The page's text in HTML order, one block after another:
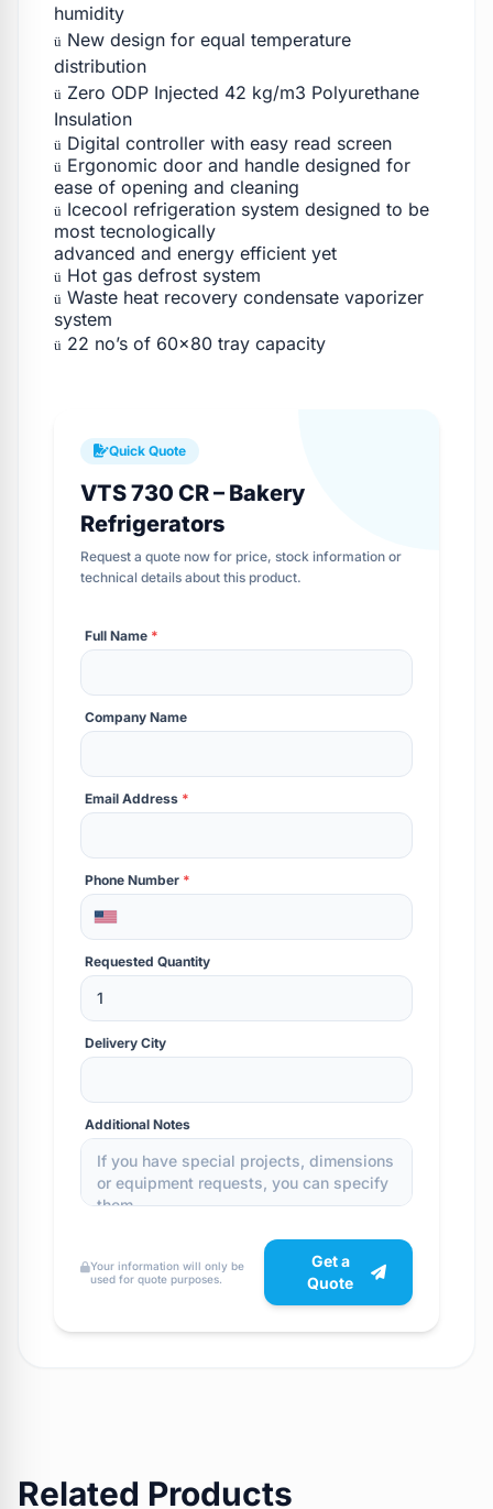
humidity
ü New design for equal temperature
distribution
ü Zero ODP Injected 42 kg/m3 Polyurethane
Insulation
ü Digital controller with easy read screen
ü Ergonomic door and handle designed for
ease of opening and cleaning
ü Icecool refrigeration system designed to be
most tecnologically
advanced and energy efficient yet
ü Hot gas defrost system
ü Waste heat recovery condensate vaporizer
system
ü 22 no’s of 60×80 tray capacity
Quick Quote
VTS 730 CR – Bakery
Refrigerators
Request a quote now for price, stock information or
technical details about this product.
Full Name *
Company Name
Email Address *
Phone Number *
Requested Quantity
Delivery City
Additional Notes
Your information will only be
used for quote purposes.
Get a
Quote
Related Products